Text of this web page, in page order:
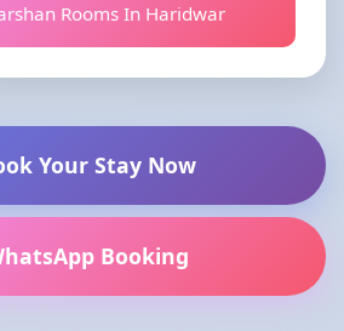
Rooms In Haridwar
Your Stay Now
Booking